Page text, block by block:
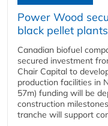
Power Wood
black pellet plants
Canadian biofuel
secured investment
Chair Capital to
production facilities in
57m) funding will be
construction
tranche will support